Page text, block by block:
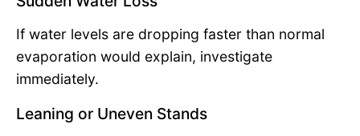
If water levels are dropping faster than normal
evaporation would explain, investigate
immediately.
Leaning or Uneven Stands